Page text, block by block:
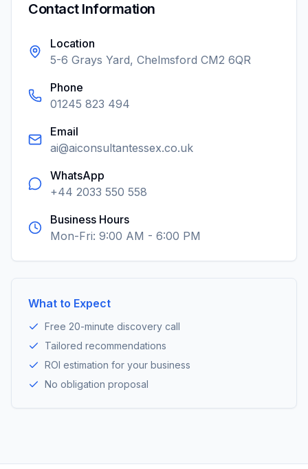
Contact Information
Location
5-6 Grays Yard, Chelmsford CM2 6QR
Phone
01245 823 494
Email
ai@aiconsultantessex.co.uk
WhatsApp
+44 2033 550 558
Business Hours
Mon-Fri: 9:00 AM - 6:00 PM
What to Expect
Free 20-minute discovery call
Tailored recommendations
ROI estimation for your business
No obligation proposal